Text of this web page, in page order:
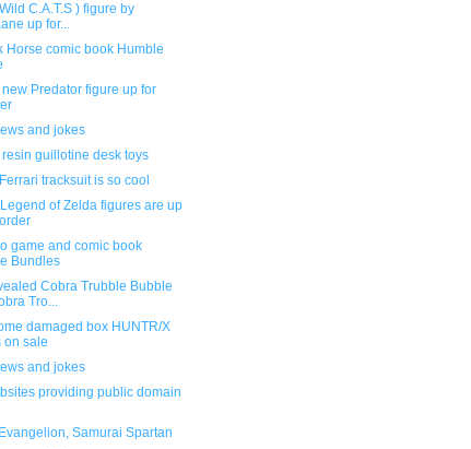
C.A.T.S ) figure by
up for...
Horse comic book Humble
Predator figure up for
and jokes
guillotine desk toys
tracksuit is so cool
of Zelda figures are up
game and comic book
Bundles
Cobra Trubble Bubble
Tro...
damaged box HUNTR/X
on sale
and jokes
providing public domain
Samurai Spartan